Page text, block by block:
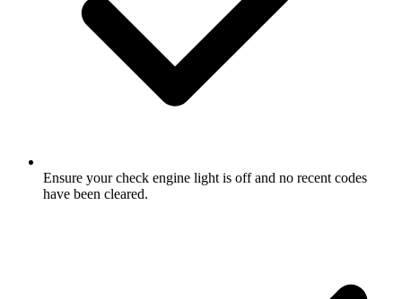
Ensure your check engine light is off and no recent codes
have been cleared.